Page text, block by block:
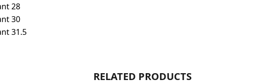
28
30
31.5
RELATED PRODUCTS